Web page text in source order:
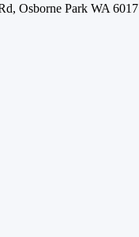
Osborne Park WA 6017